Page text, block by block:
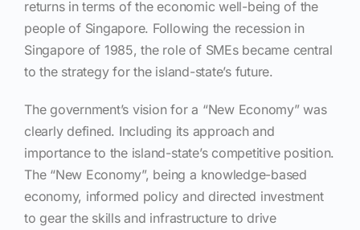
returns in terms of the economic well-being of the
people of Singapore. Following the recession in
Singapore of 1985, the role of SMEs became central
to the strategy for the island-state’s future.
The government’s vision for a “New Economy” was
clearly defined. Including its approach and
importance to the island-state’s competitive position.
The “New Economy”, being a knowledge-based
economy, informed policy and directed investment
to gear the skills and infrastructure to drive